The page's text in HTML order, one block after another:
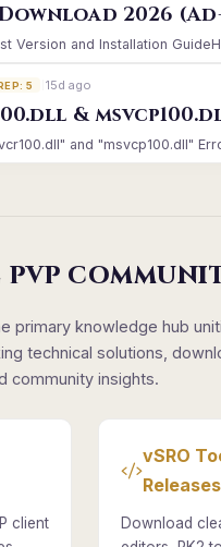
2026
Version and Installation
5 15d ago
&
and "msvcp100.dll"
primary knowledge hub
technical solutions,
community insights.
client
vSRO
Releases
Download